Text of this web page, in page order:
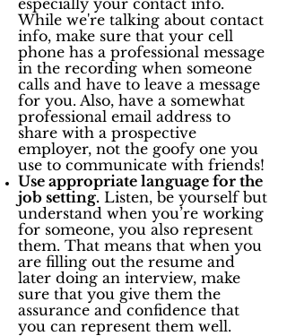
especially your contact info.
While we're talking about contact
info, make sure that your cell
phone has a professional message
in the recording when someone
calls and have to leave a message
for you. Also, have a somewhat
professional email address to
share with a prospective
employer, not the goofy one you
use to communicate with friends!
Use appropriate language for the
job setting. Listen, be yourself but
understand when you’re working
for someone, you also represent
them. That means that when you
are filling out the resume and
later doing an interview, make
sure that you give them the
assurance and confidence that
you can represent them well.